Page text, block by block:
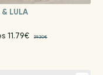
& LULA
11.79€ 39.30€